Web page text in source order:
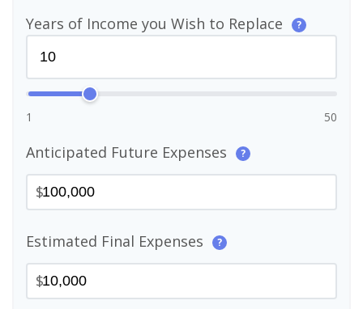
Years of Income you Wish to Replace ?
1 50
Anticipated Future Expenses ?
$
Estimated Final Expenses ?
$